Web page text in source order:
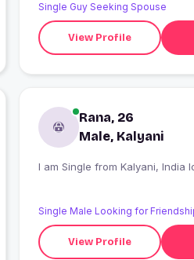
Single Guy Seeking Spouse
View Profile
Rana, 26
Male, Kalyani
I am Single from
Single Male Looking for
View Profile